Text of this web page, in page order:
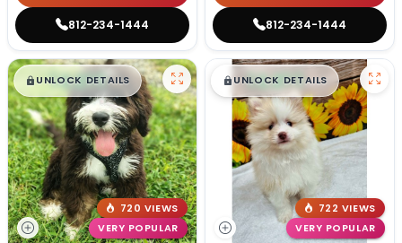
812-234-1444 812-234-1444
$█,█99
UNLOCK DETAILS
720 VIEWS
VERY POPULAR
$█,█ 99
UNLOCK DETAILS
722 VIEWS
VERY POPULAR